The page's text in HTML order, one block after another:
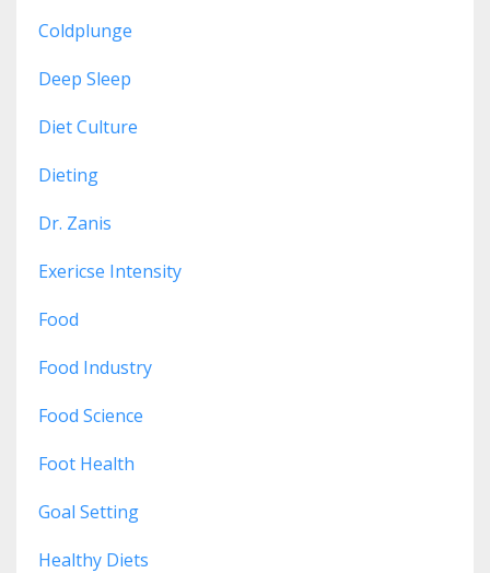
Coldplunge
Deep Sleep
Diet Culture
Dieting
Dr. Zanis
Exericse Intensity
Food
Food Industry
Food Science
Foot Health
Goal Setting
Healthy Diets